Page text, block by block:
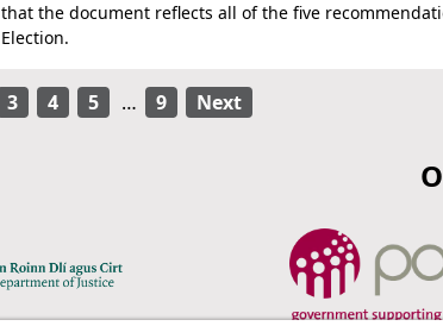
that the document reflects all of the five
Election.
3 4 5 … 9 Next